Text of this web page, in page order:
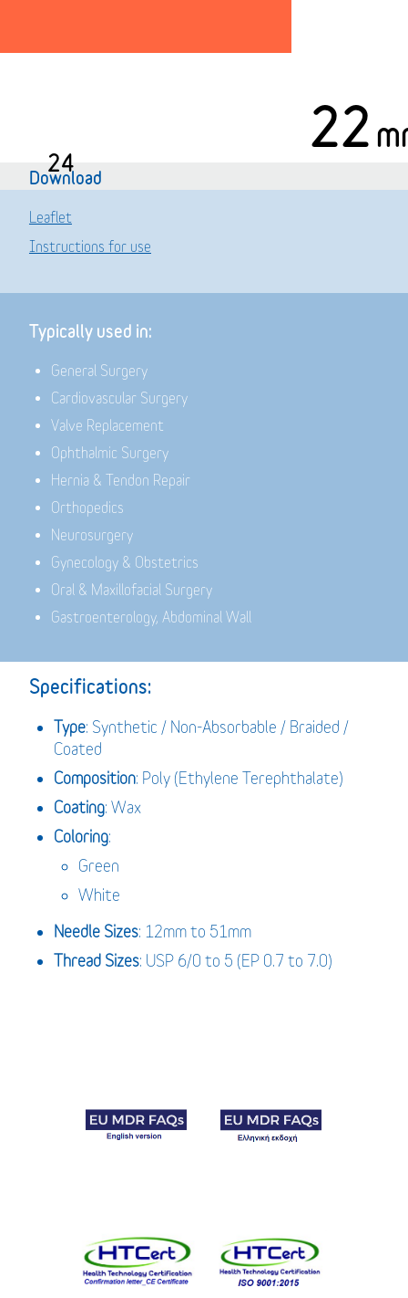
22
24
Download
Leaflet
Instructions for use
Typically used in:
General Surgery
Cardiovascular Surgery
Valve Replacement
Ophthalmic Surgery
Hernia & Tendon Repair
Orthopedics
Neurosurgery
Gynecology & Obstetrics
Oral & Maxillofacial Surgery
Gastroenterology, Abdominal Wall
Specifications:
Type: Synthetic / Non-Absorbable / Braided /
Coated
Composition: Poly (Ethylene Terephthalate)
Coating: Wax
Coloring:
Green
White
Needle Sizes: 12mm to 51mm
Thread Sizes: USP 6/0 to 5 (EP 0.7 to 7.0)